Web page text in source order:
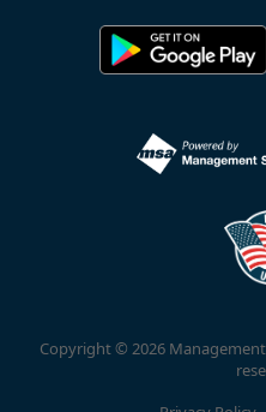
Copyright © 2026 Management